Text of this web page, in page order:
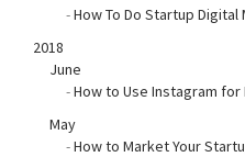
-How To Do Startup Digital
2018
June
-How to Use Instagram
May
-How to Market Your